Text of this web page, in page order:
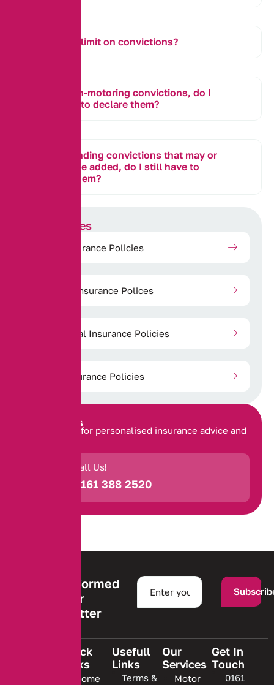
Is there a limit on convictions?
I have non-motoring convictions, do I
still need to declare them?
I have pending convictions that may or
may not be added, do I still have to
declare them?
Our Services
Motor Insurance Policies
Property Insurance Polices
Commercial Insurance Policies
Travel Insurance Policies
Contact Us
Get in touch for personalised insurance advice and
Call Us!
0161 388 2520
Stay informed
with our
newsletter
Quick
Links
Home
Usefull
Links
Terms &
Our
Services
Motor
Get In
Touch
0161